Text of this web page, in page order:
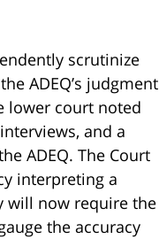
scrutinize
ADEQ’s judgment
lower court noted
and a
ADEQ. The Court
interpreting a
will now require the
the accuracy